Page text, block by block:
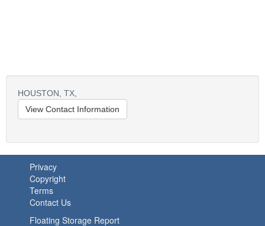
HOUSTON, TX,
View Contact Information
Privacy
Copyright
Terms
Contact Us
Floating Storage Report